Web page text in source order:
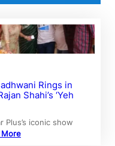
Rings in
Shahi’s ‘Yeh
iconic show
More